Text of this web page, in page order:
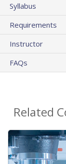
Syllabus
Requirements
Instructor
FAQs
Related